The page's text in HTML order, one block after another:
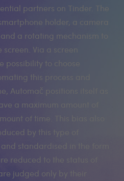
partners on Tinder. The
holder, a camera
a rotating mechanism to
screen. Via a screen
possibility to choose
this process and
Automač positions itself as
a maximum amount of
of time. This bias also
by this type of
standardised in the form
reduced to the status of
judged only by their